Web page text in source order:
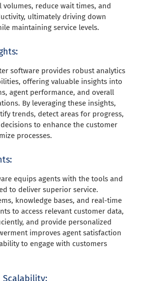
reduce wait times, and
ultimately driving down
maintaining service levels.
software provides robust analytics
offering valuable insights into
agent performance, and overall
By leveraging these insights,
trends, detect areas for progress,
to enhance the customer
processes.
equips agents with the tools and
to deliver superior service.
knowledge bases, and real-time
to access relevant customer data,
and provide personalized
improves agent satisfaction
to engage with customers